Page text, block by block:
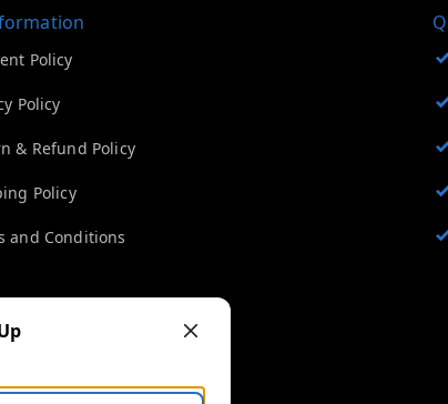
Policy
Policy
& Refund Policy
Policy
and Conditions